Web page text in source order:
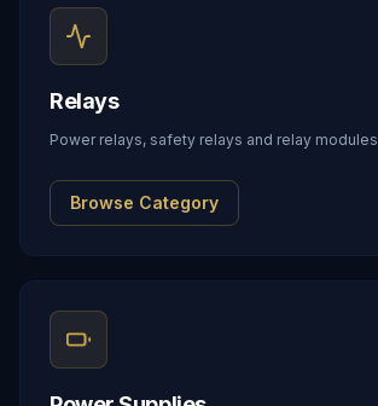
Relays
Power relays, safety relays and relay modules
Browse Category